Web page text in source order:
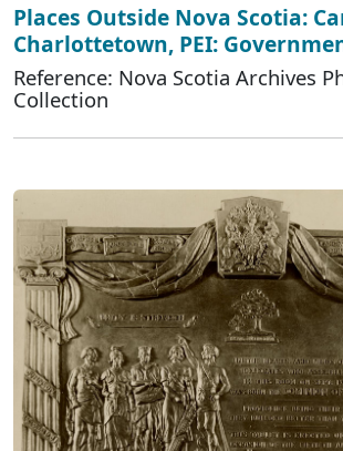
Places Outside Nova Scotia:
Charlottetown, PEI:
Reference: Nova Scotia Archives
Collection